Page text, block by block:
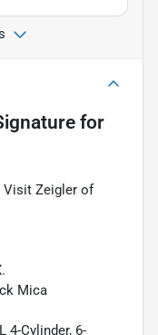
for
Visit Zeigler of
Mica
4-Cylinder, 6-